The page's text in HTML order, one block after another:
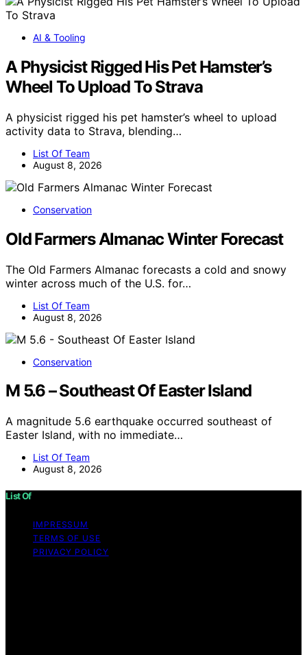
AI & Tooling
A Physicist Rigged His Pet Hamster’s
Wheel To Upload To Strava
A physicist rigged his pet hamster’s wheel to upload
activity data to Strava, blending…
List Of Team
August 8, 2026
Conservation
Old Farmers Almanac Winter Forecast
The Old Farmers Almanac forecasts a cold and snowy
winter across much of the U.S. for…
List Of Team
August 8, 2026
Conservation
M 5.6 – Southeast Of Easter Island
A magnitude 5.6 earthquake occurred southeast of
Easter Island, with no immediate…
List Of Team
August 8, 2026
List Of
IMPRESSUM
TERMS OF USE
PRIVACY POLICY